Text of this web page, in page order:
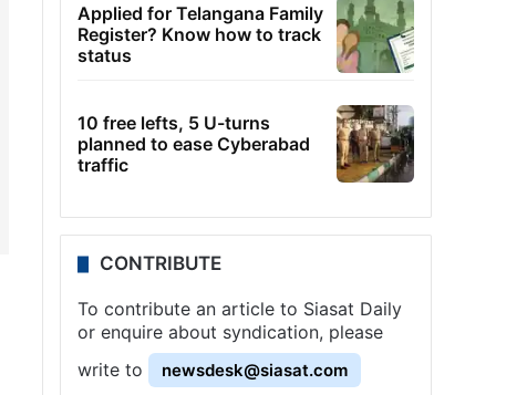
Applied for Telangana Family
Register? Know how to track
status
10 free lefts, 5 U-turns
planned to ease Cyberabad
traffic
CONTRIBUTE
To contribute an article to Siasat Daily
or enquire about syndication, please
write to
newsdesk@siasat.com